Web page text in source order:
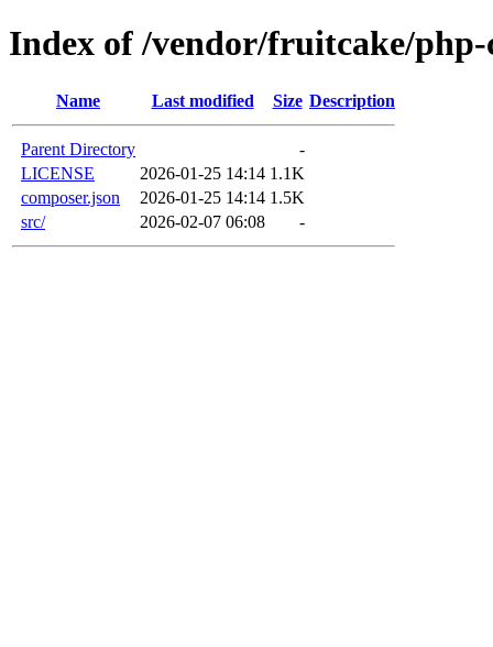
Index of /vendor/fruitcake/php-
Name Last modified Size Description
Parent Directory
-
LICENSE
2026-01-25 14:14 1.1K
composer.json
2026-01-25 14:14 1.5K
src/
2026-02-07 06:08 -